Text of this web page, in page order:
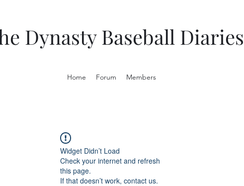
Dynasty Baseball Diaries
Home Forum Members
Widget Didn’t Load
Check your internet and refresh
this page.
If that doesn’t work, contact us.